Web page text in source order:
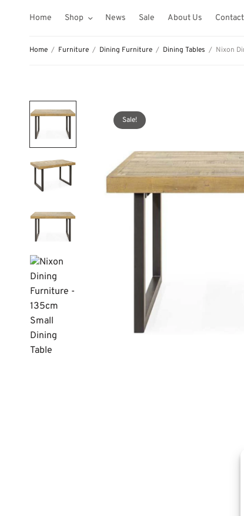
Home Shop News Sale About Us
Home / Furniture / Dining Furniture / Dining Tables / Nixon
Sale!